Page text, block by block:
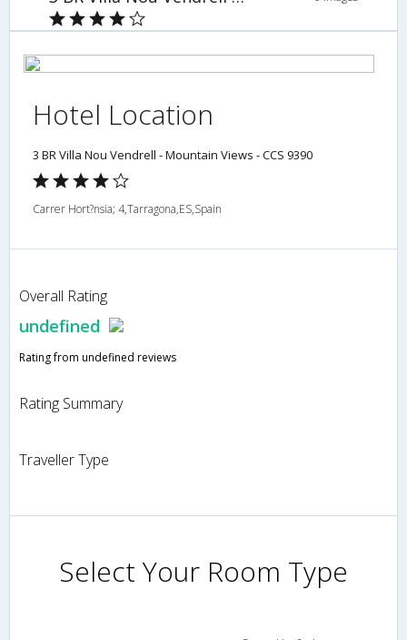
Hotel Location
3 BR Villa Nou Vendrell - Mountain Views - CCS 9390
Carrer Hort?nsia; 4,Tarragona,ES,Spain
Overall Rating
undefined
Rating from undefined reviews
Rating Summary
Traveller Type
Select Your Room Type